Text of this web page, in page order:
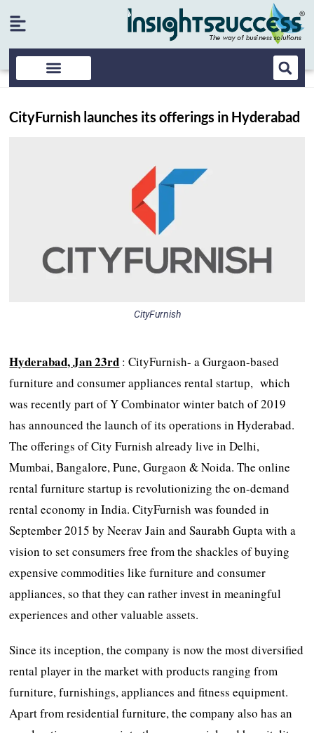
CityFurnish launches its offerings in Hyderabad
CityFurnish
Hyderabad, Jan 23rd : CityFurnish- a Gurgaon-based
furniture and consumer appliances rental startup, which
was recently part of Y Combinator winter batch of 2019
has announced the launch of its operations in Hyderabad.
The offerings of City Furnish already live in Delhi,
Mumbai, Bangalore, Pune, Gurgaon & Noida. The online
rental furniture startup is revolutionizing the on-demand
rental economy in India. CityFurnish was founded in
September 2015 by Neerav Jain and Saurabh Gupta with a
vision to set consumers free from the shackles of buying
expensive commodities like furniture and consumer
appliances, so that they can rather invest in meaningful
experiences and other valuable assets.
Since its inception, the company is now the most diversified
rental player in the market with products ranging from
furniture, furnishings, appliances and fitness equipment.
Apart from residential furniture, the company also has an